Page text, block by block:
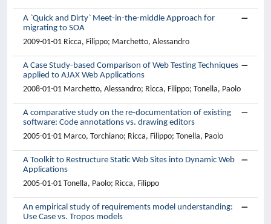
A `Quick and Dirty` Meet-in-the-middle Approach for
migrating to SOA
2009-01-01 Ricca, Filippo; Marchetto, Alessandro
A Case Study-based Comparison of Web Testing Techniques
applied to AJAX Web Applications
2008-01-01 Marchetto, Alessandro; Ricca, Filippo; Tonella, Paolo
A comparative study on the re-documentation of existing
software: Code annotations vs. drawing editors
2005-01-01 Marco, Torchiano; Ricca, Filippo; Tonella, Paolo
A Toolkit to Restructure Static Web Sites into Dynamic Web
Applications
2005-01-01 Tonella, Paolo; Ricca, Filippo
An empirical study of requirements model understanding:
Use Case vs. Tropos models